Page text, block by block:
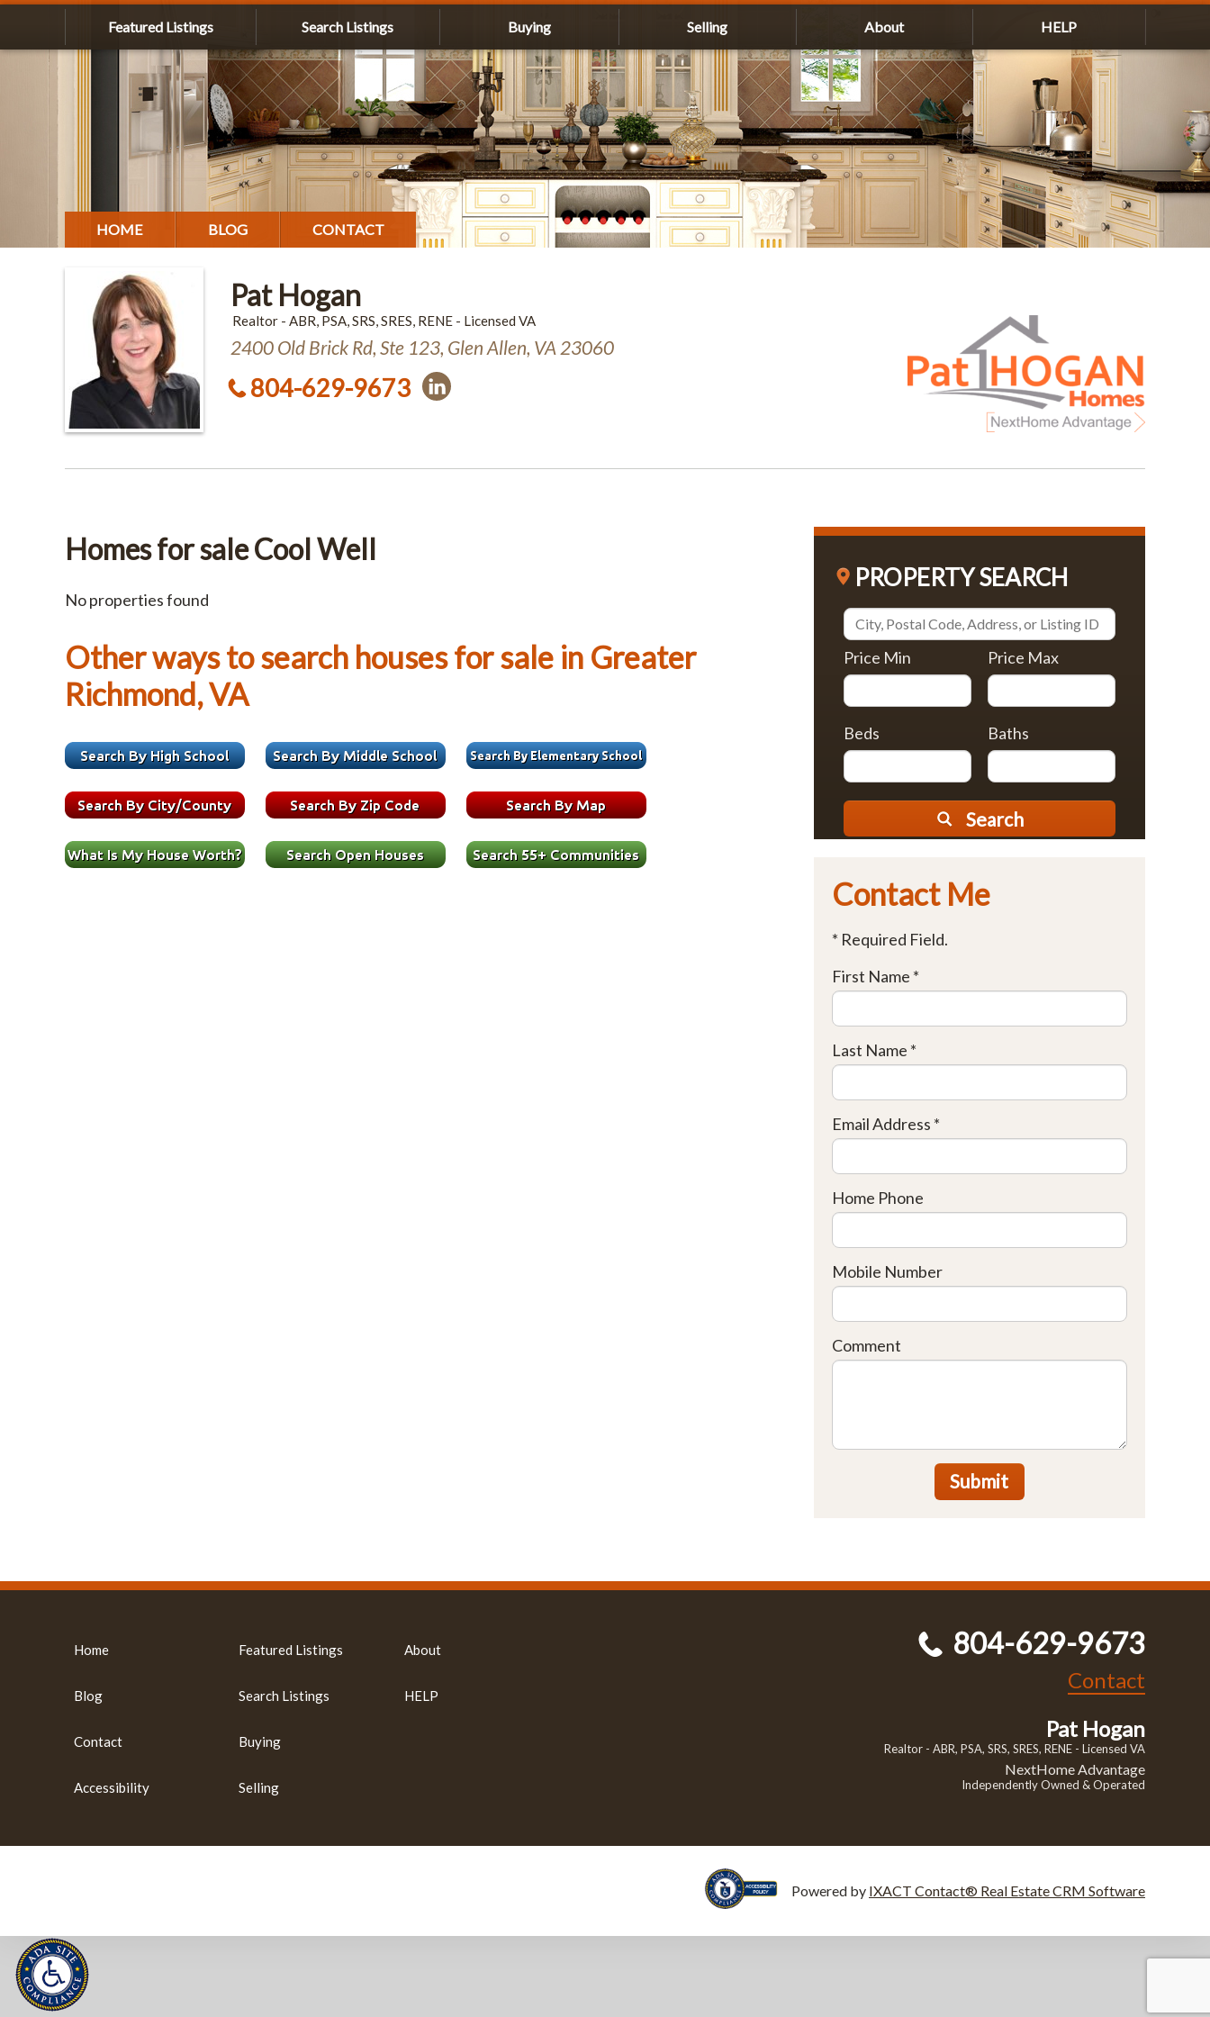
Featured Listings Search Listings Buying Selling About HELP
HOME BLOG CONTACT
Pat Hogan
Realtor - ABR, PSA, SRS, SRES, RENE - Licensed VA
2400 Old Brick Rd, Ste 123, Glen Allen, VA 23060
804-629-9673
Homes for sale Cool Well
No properties found
Other ways to search houses for sale in Greater
Richmond, VA
PROPERTY SEARCH
Price Min Price Max
Beds Baths
Search
Contact Me
* Required Field.
First Name *
Last Name *
Email Address *
Home Phone
Mobile Number
Comment
Submit
Home
Blog
Contact
Accessibility
Featured Listings
Search Listings
Buying
Selling
About
HELP
804-629-9673
Contact
Pat Hogan
Realtor - ABR, PSA, SRS, SRES, RENE - Licensed VA
NextHome Advantage
Independently Owned & Operated
Powered by IXACT Contact® Real Estate CRM Software